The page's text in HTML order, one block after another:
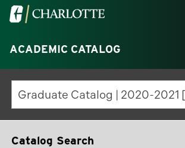
Visit
University
of
North
Carolina
at
Charlotte
ACADEMIC CATALOG
Catalog Search